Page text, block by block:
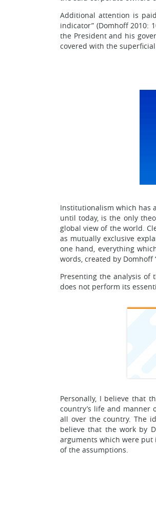
Additional attention is
indicator” (Domhoff 2010:
the President and his
covered with the
Institutionalism which has
until today, is the only
global view of the world.
as mutually exclusive
one hand, everything
words, created by Domhoff
Presenting the analysis
does not perform its
Personally, I believe that
country’s life and manner
all over the country. The
believe that the work by
arguments which were put
of the assumptions.